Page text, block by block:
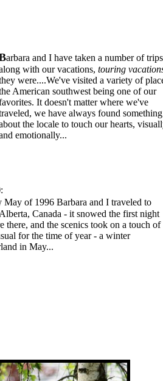
arbara and I have taken a number of trips
with our vacations, touring
were....We've visited a variety of
American southwest being one of our
It doesn't matter where we've
we have always found something
the locale to touch our hearts,
emotionally...
May of 1996 Barbara and I traveled to
Canada - it snowed the first night
there, and the scenics took on a touch of
for the time of year - a winter
in May...